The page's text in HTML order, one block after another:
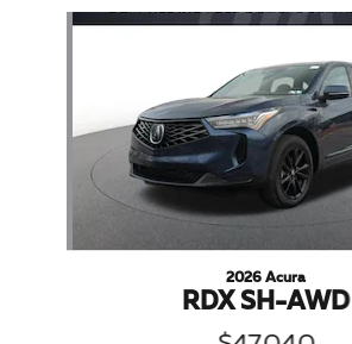
Slide 1 of 5
2026 Acura
RDX SH-AWD